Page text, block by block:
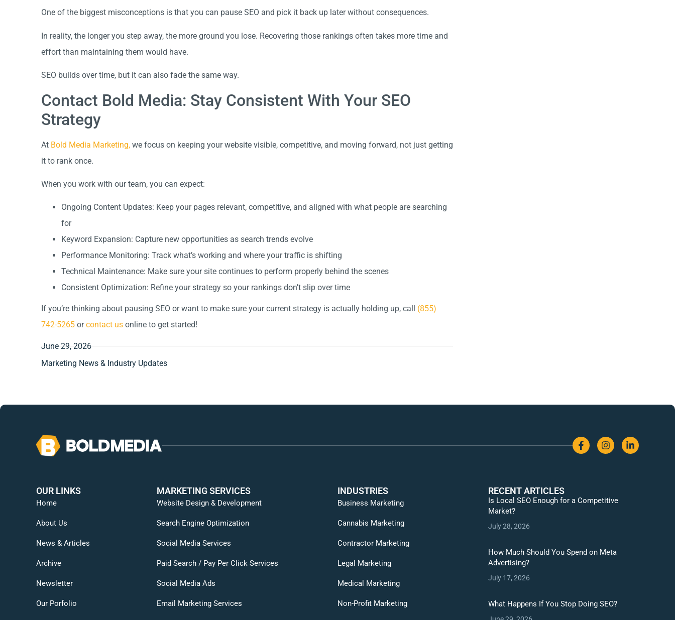
One of the biggest misconceptions is that you can pause SEO and pick it back up later without consequences.
In reality, the longer you step away, the more ground you lose. Recovering those rankings often takes more time and
effort than maintaining them would have.
SEO builds over time, but it can also fade the same way.
Contact Bold Media: Stay Consistent With Your SEO
Strategy
At Bold Media Marketing, we focus on keeping your website visible, competitive, and moving forward, not just getting
it to rank once.
When you work with our team, you can expect:
Ongoing Content Updates: Keep your pages relevant, competitive, and aligned with what people are searching
for
Keyword Expansion: Capture new opportunities as search trends evolve
Performance Monitoring: Track what’s working and where your traffic is shifting
Technical Maintenance: Make sure your site continues to perform properly behind the scenes
Consistent Optimization: Refine your strategy so your rankings don’t slip over time
If you’re thinking about pausing SEO or want to make sure your current strategy is actually holding up, call (855)
742-5265 orcontact us online to get started!
June 29, 2026
Marketing News & Industry Updates
OUR LINKS
Home
About Us
News & Articles
Archive
Newsletter
Our Porfolio
MARKETING SERVICES
Website Design & Development
Search Engine Optimization
Social Media Services
Paid Search / Pay Per Click Services
Social Media Ads
Email Marketing Services
INDUSTRIES
Business Marketing
Cannabis Marketing
Contractor Marketing
Legal Marketing
Medical Marketing
Non-Profit Marketing
RECENT ARTICLES
Is Local SEO Enough for a Competitive
Market?
July 28, 2026
How Much Should You Spend on Meta
Advertising?
July 17, 2026
What Happens If You Stop Doing SEO?